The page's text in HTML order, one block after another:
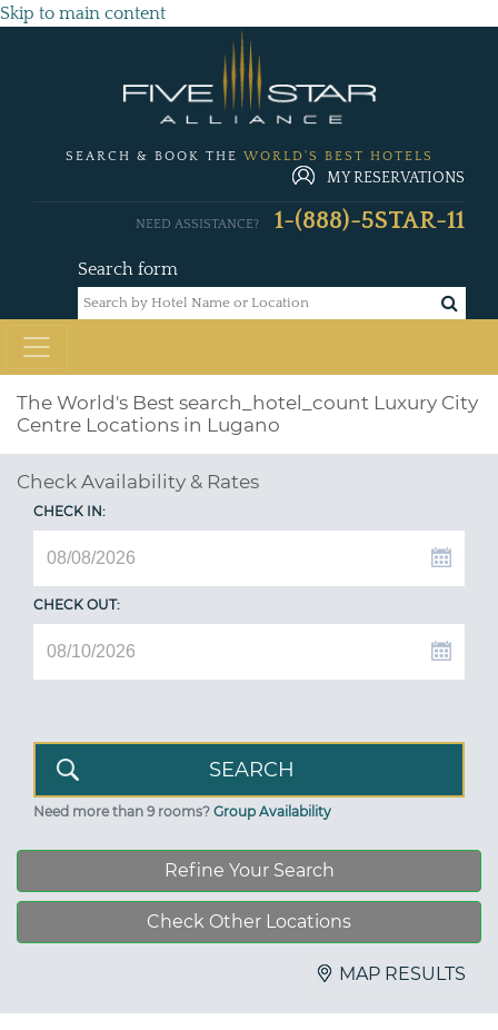
Skip to main content
SEARCH & BOOK THE WORLD'S BEST HOTELS
MY RESERVATIONS
Search form
NEED ASSISTANCE? 1-(888)-5STAR-11
The World's Best search_hotel_count Luxury City
Centre Locations in Lugano
Check Availability & Rates
CHECK IN:
CHECK OUT:
Need more than 9 rooms? Group Availability
Refine Your Search
Check Other Locations
MAP RESULTS